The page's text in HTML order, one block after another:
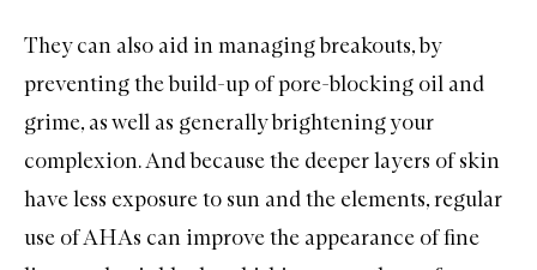
They can also aid in managing breakouts, by
preventing the build-up of pore-blocking oil and
grime, as well as generally brightening your
complexion. And because the deeper layers of skin
have less exposure to sun and the elements, regular
use of AHAs can improve the appearance of fine